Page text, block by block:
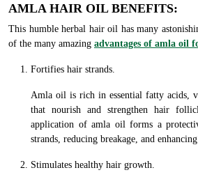
AMLA HAIR OIL BENEFITS:
This humble herbal hair oil has many
of the many amazing advantages of amla oil
Fortifies hair strands.
Amla oil is rich in essential fatty acids,
that nourish and strengthen hair
application of amla oil forms a
strands, reducing breakage, and
Stimulates healthy hair growth.